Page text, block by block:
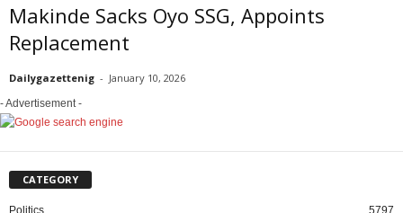
Makinde Sacks Oyo SSG, Appoints
Replacement
Dailygazettenig - January 10, 2026
- Advertisement -
CATEGORY
Politics 5797